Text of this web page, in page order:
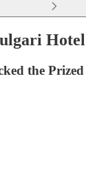
the